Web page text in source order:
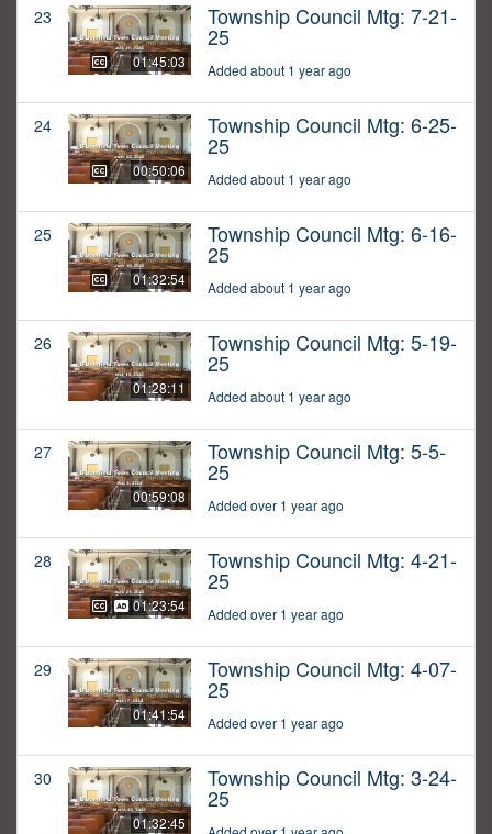
23
01:45:03
Township Council Mtg: 7-21-
25
Added about 1 year ago
24
00:50:06
Township Council Mtg: 6-25-
25
Added about 1 year ago
25
01:32:54
Township Council Mtg: 6-16-
25
Added about 1 year ago
26
01:28:11
Township Council Mtg: 5-19-
25
Added about 1 year ago
27
00:59:08
Township Council Mtg: 5-5-
25
Added over 1 year ago
28
01:23:54
Township Council Mtg: 4-21-
25
Added over 1 year ago
29
01:41:54
Township Council Mtg: 4-07-
25
Added over 1 year ago
30
01:32:45
Township Council Mtg: 3-24-
25